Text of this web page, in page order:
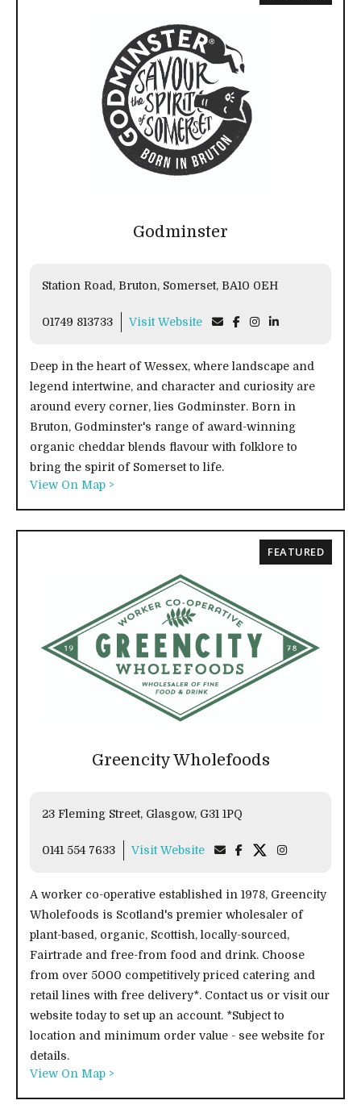
Godminster
Station Road, Bruton, Somerset, BA10 0EH
01749 813733 Visit Website
Deep in the heart of Wessex, where landscape and
legend intertwine, and character and curiosity are
around every corner, lies Godminster. Born in
Bruton, Godminster's range of award-winning
organic cheddar blends flavour with folklore to
bring the spirit of Somerset to life.
View On Map >
Greencity Wholefoods
23 Fleming Street, Glasgow, G31 1PQ
0141 554 7633 Visit Website
A worker co-operative established in 1978, Greencity
Wholefoods is Scotland's premier wholesaler of
plant-based, organic, Scottish, locally-sourced,
Fairtrade and free-from food and drink. Choose
from over 5000 competitively priced catering and
retail lines with free delivery*. Contact us or visit our
website today to set up an account. *Subject to
location and minimum order value - see website for
details.
View On Map >
FEATURED